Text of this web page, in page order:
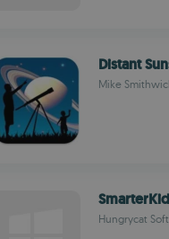
Distant
Mike
SmarterKid
Hungrycat Soft